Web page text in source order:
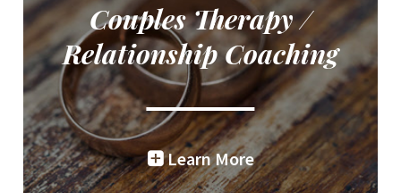
Couples Therapy /
Relationship Coaching
Learn More